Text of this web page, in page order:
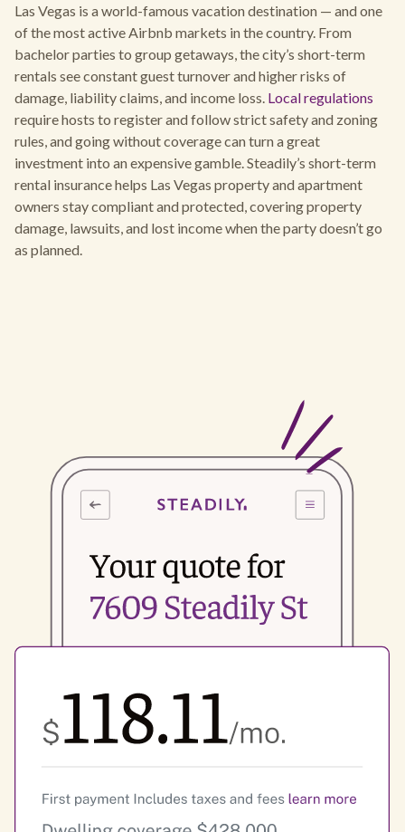
Las Vegas is a world-famous vacation destination — and one
of the most active Airbnb markets in the country. From
bachelor parties to group getaways, the city’s short-term
rentals see constant guest turnover and higher risks of
damage, liability claims, and income loss. Local regulations
require hosts to register and follow strict safety and zoning
rules, and going without coverage can turn a great
investment into an expensive gamble. Steadily’s short-term
rental insurance helps Las Vegas property and apartment
owners stay compliant and protected, covering property
damage, lawsuits, and lost income when the party doesn’t go
as planned.